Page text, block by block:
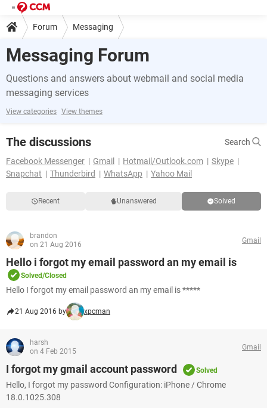
Forum Messaging
Messaging Forum
Questions and answers about webmail and social media
messaging services
View categories View themes
The discussions
Search
Facebook Messenger
Gmail Hotmail/Outlook.com
Skype
Snapchat
Thunderbird WhatsApp Yahoo Mail
Recent Unanswered Solved
brandon
on 21 Aug 2016
Gmail
Hello i forgot my email password an my email is
Solved/Closed
Hello I forgot my email password an my email is *****
21 Aug 2016 by xpcman
harsh
on 4 Feb 2015
Gmail
I forgot my gmail account password Solved
Hello, I forgot my password Configuration: iPhone / Chrome
18.0.1025.308